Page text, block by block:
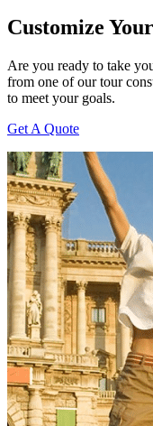
Customize
Are you ready to take
from one of our tour
to meet your goals.
Get A Quote